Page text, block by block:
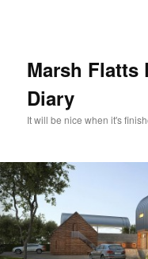
Marsh Flatts
Diary
It will be nice when it's